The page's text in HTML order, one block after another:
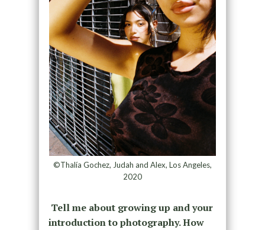
©Thalía Gochez, Judah and Alex, Los Angeles,
2020
Tell me about growing up and your
introduction to photography. How